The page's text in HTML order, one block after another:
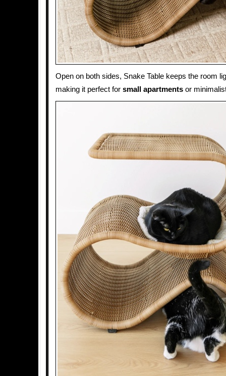
Open on both sides, Snake Table keeps the room
making it perfect for small apartments or